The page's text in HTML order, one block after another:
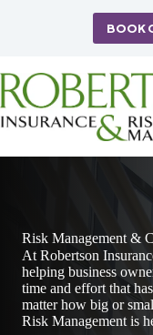
BOOK
Risk Management &
At Robertson
helping business
time and effort that
matter how big or
Risk Management is